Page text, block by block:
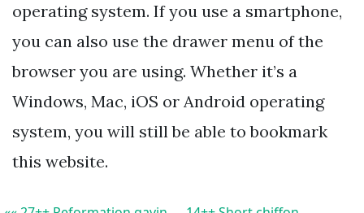
operating system. If you use a smartphone,
you can also use the drawer menu of the
browser you are using. Whether it’s a
Windows, Mac, iOS or Android operating
system, you will still be able to bookmark
this website.